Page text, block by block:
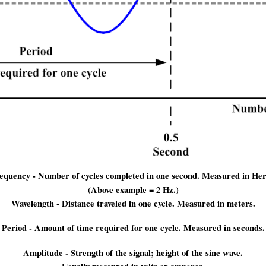
- Number of cycles completed in one second. Measured in
(Above example = 2 Hz.)
Wavelength - Distance traveled in one cycle. Measured in meters.
Period - Amount of time required for one cycle. Measured in seconds.
Amplitude - Strength of the signal; height of the sine wave.